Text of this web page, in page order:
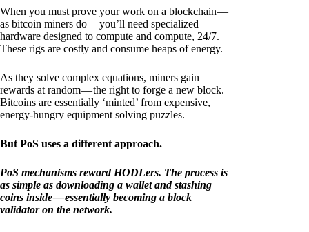
When you must prove your work on a blockchain —
as bitcoin miners do — you’ll need specialized
hardware designed to compute and compute, 24/7.
These rigs are costly and consume heaps of energy.
As they solve complex equations, miners gain
rewards at random — the right to forge a new block.
Bitcoins are essentially ‘minted’ from expensive,
energy-hungry equipment solving puzzles.
But PoS uses a different approach.
PoS mechanisms reward HODLers. The process is
as simple as downloading a wallet and stashing
coins inside — essentially becoming a block
validator on the network.